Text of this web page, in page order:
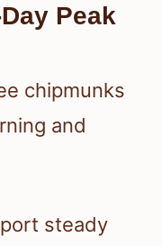
Peak
chipmunks
and
steady